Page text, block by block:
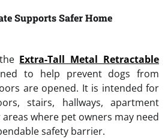
Supports Safer Home
Extra-Tall Metal Retractable
to help prevent dogs from
are opened. It is intended for
stairs, hallways, apartment
where pet owners may need
safety barrier.